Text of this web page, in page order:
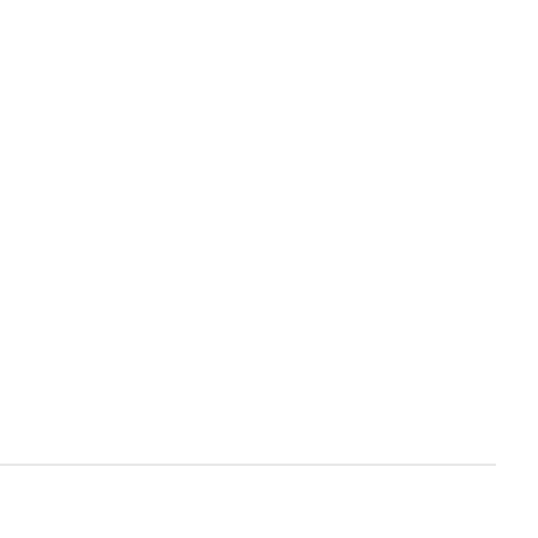
in the carousel that follows. Use the Previous and Next